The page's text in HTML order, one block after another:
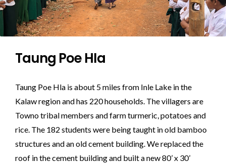
Taung Poe HIa
Taung Poe Hla is about 5 miles from Inle Lake in the
Kalaw region and has 220 households. The villagers are
Towno tribal members and farm turmeric, potatoes and
rice. The 182 students were being taught in old bamboo
structures and an old cement building. We replaced the
roof in the cement building and built a new 80’ x 30’